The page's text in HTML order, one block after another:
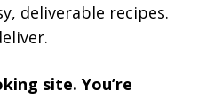
deliverable recipes.
site. You’re